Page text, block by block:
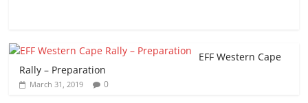
EFF Western Cape
Rally – Preparation
March 31, 2019 0